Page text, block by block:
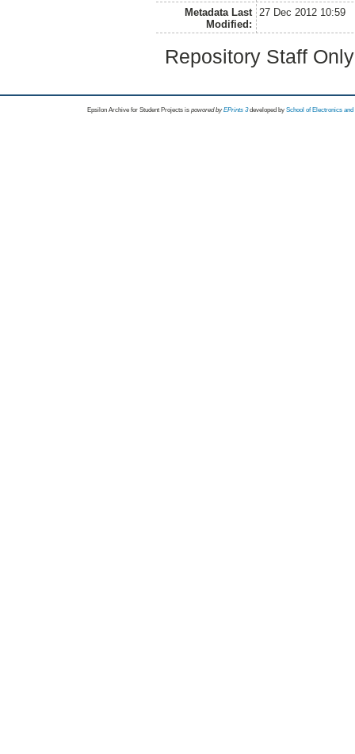
Metadata Last
Modified:
27 Dec 2012 10:59
Repository Staff
Epsilon Archive for Student Projects is powored byEPrints 3 developed by School of Electronics